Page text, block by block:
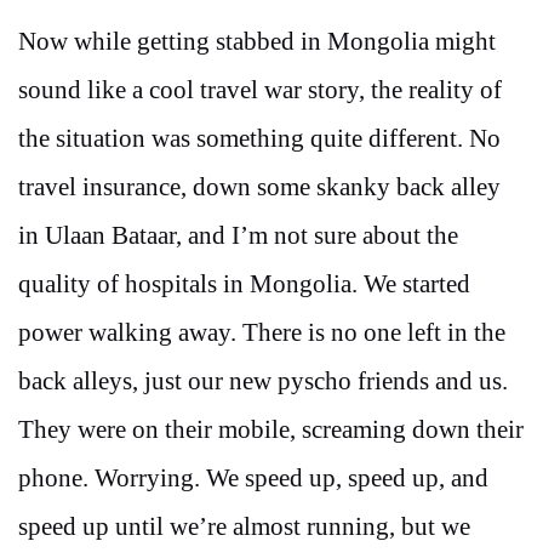
Now while getting stabbed in Mongolia might
sound like a cool travel war story, the reality of
the situation was something quite different. No
travel insurance, down some skanky back alley
in Ulaan Bataar, and I’m not sure about the
quality of hospitals in Mongolia. We started
power walking away. There is no one left in the
back alleys, just our new pyscho friends and us.
They were on their mobile, screaming down their
phone. Worrying. We speed up, speed up, and
speed up until we’re almost running, but we